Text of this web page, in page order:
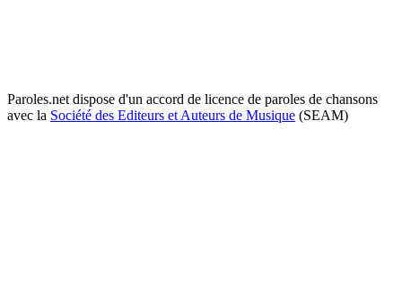
Paroles.net dispose d'un accord de licence de paroles de chansons
avec la Société des Editeurs et Auteurs de Musique (SEAM)